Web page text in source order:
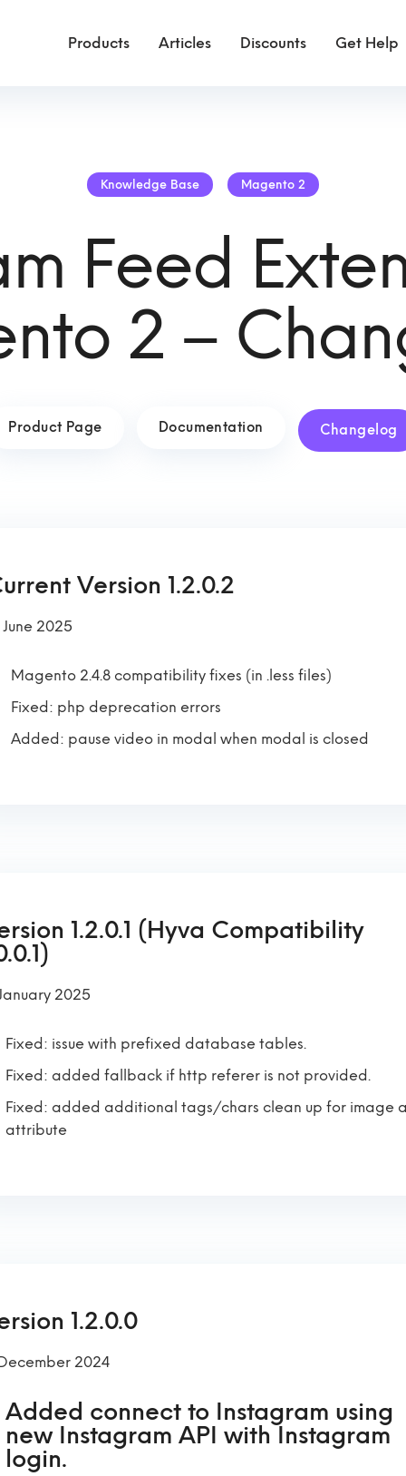
Products Articles Discounts Get Help
Knowledge Base Magento 2
Feed
2 –
Product Page Documentation Changelog
Version 1.2.0.2
June 2025
Magento 2.4.8 compatibility fixes (in .less files)
Fixed: php deprecation errors
Added: pause video in modal when modal is closed
1.2.0.1 (Hyva Compatibility
2025
Fixed: issue with prefixed database tables.
Fixed: added fallback if http referer is not provided.
Fixed: added additional tags/chars clean up for image
attribute
1.2.0.0
2024
Added connect to Instagram using
new Instagram API with Instagram
login.